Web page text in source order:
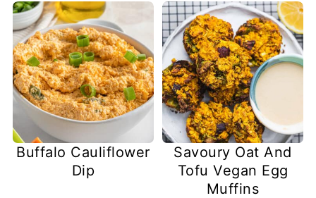
Buffalo Cauliflower
Dip
Savoury Oat And
Tofu Vegan Egg
Muffins